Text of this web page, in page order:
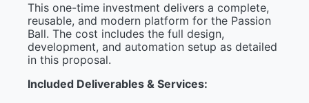
This one-time investment delivers a complete,
reusable, and modern platform for the Passion
Ball. The cost includes the full design,
development, and automation setup as detailed
in this proposal.
Included Deliverables & Services: